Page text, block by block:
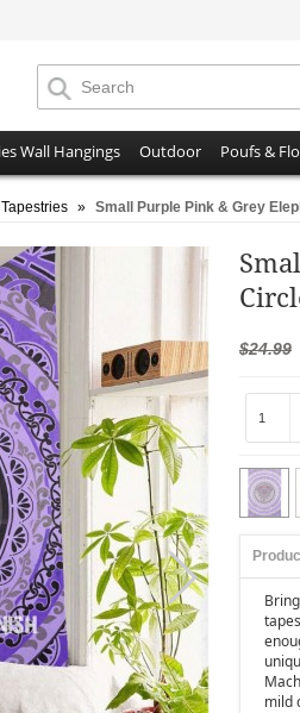
Wall Hangings Outdoor Poufs &
» Small Purple Pink & Grey
$24.99
mild